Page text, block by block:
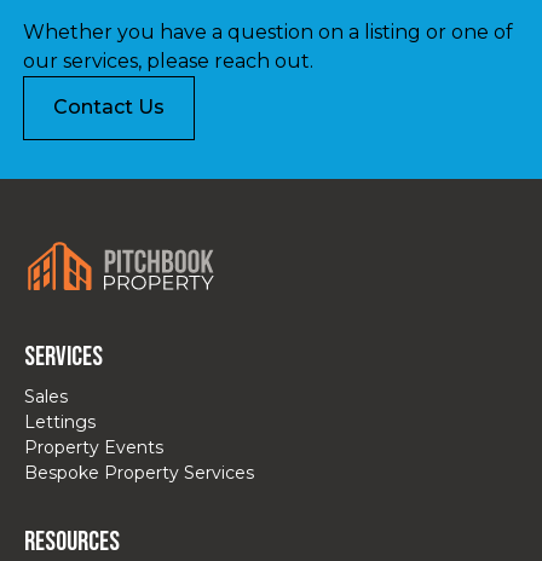
Whether you have a question on a listing or one of
our services, please reach out.
Contact Us
Services
Sales
Lettings
Property Events
Bespoke Property Services
Resources